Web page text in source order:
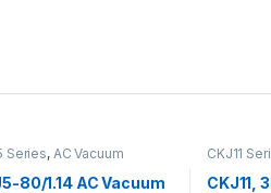
Series, AC Vacuum
80/1.14 AC Vacuum
CKJ11
CKJ11,